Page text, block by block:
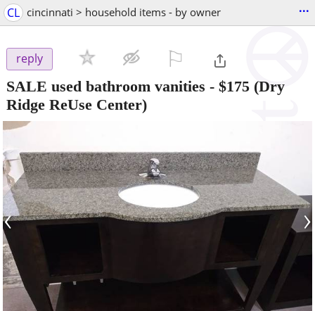
CL cincinnati > household items - by owner ...
reply
SALE used bathroom vanities - $175 (Dry
Ridge ReUse Center)
‹ ›